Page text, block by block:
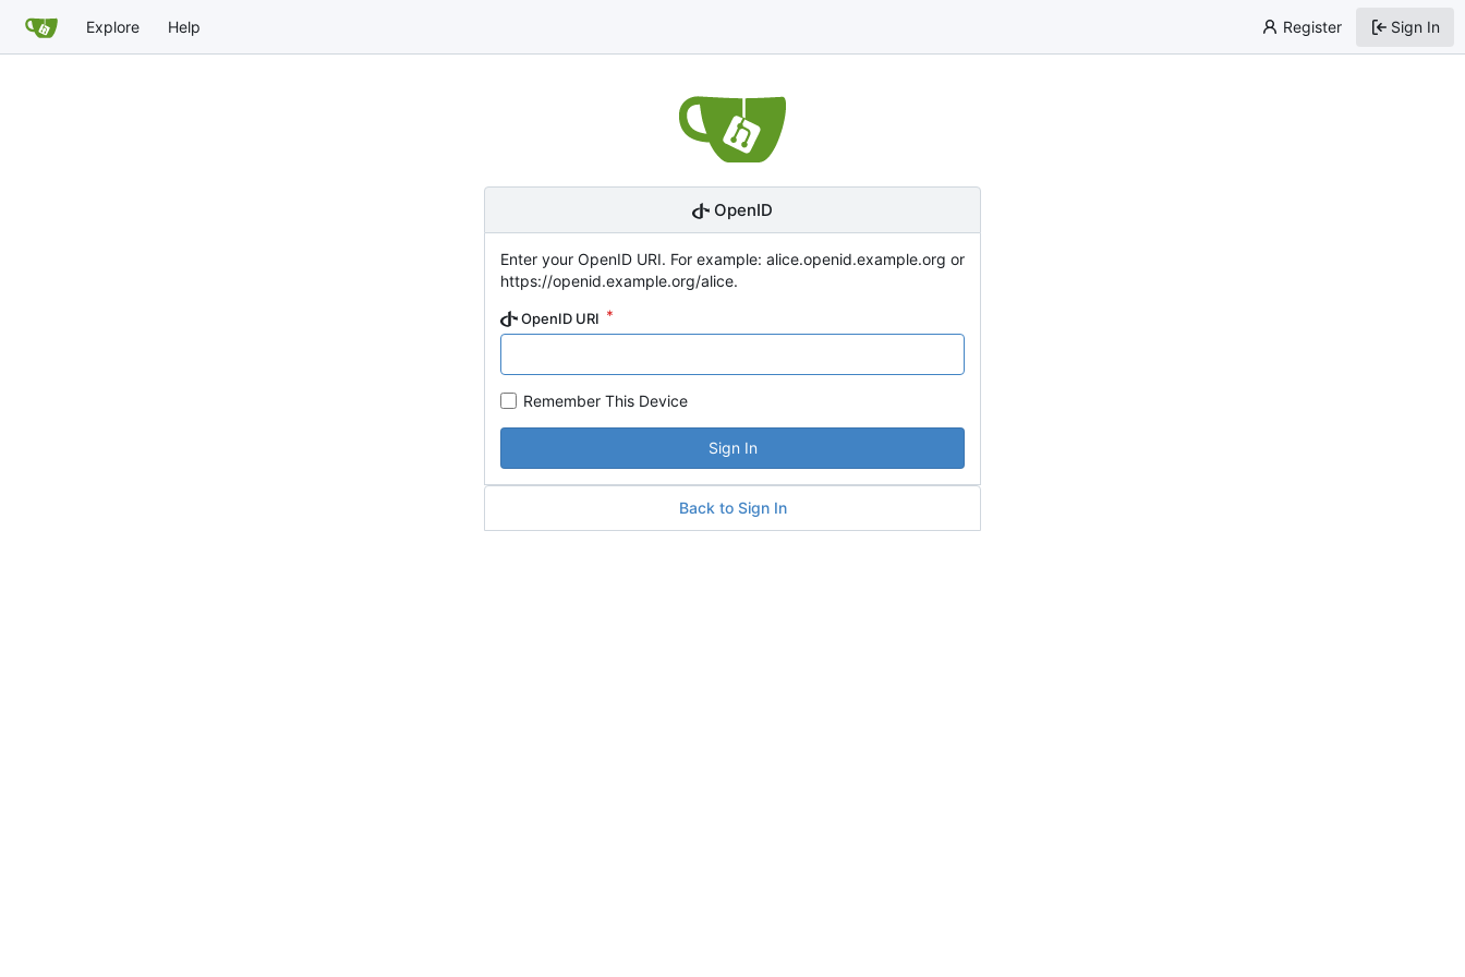
Explore Help Register Sign In
OpenID
Enter your OpenID URI. For example: alice.openid.example.org or
https://openid.example.org/alice.
OpenID URI
Remember This Device
Sign In
Back to Sign In